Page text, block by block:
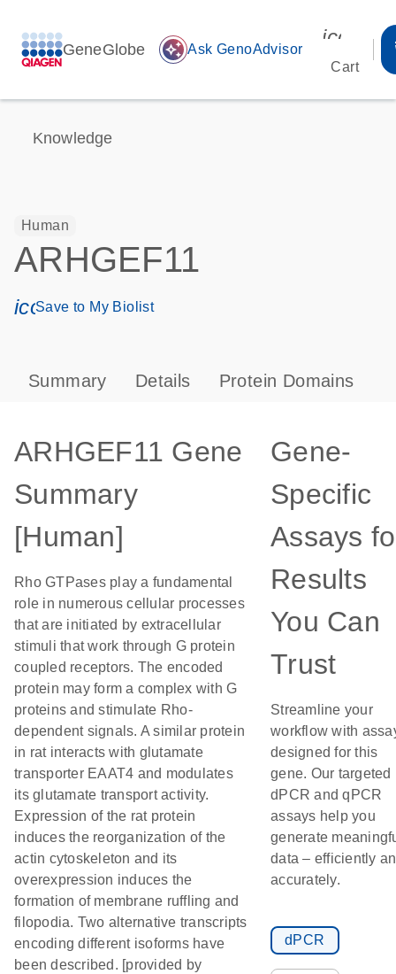
GeneGlobe auto_awesome Ask GenoAdvisor
Cart
Knowledge
Human
ARHGEF11
icon_0171_ls_qf_save_program-s
Save to My Biolist
Summary Details Protein Domains
ARHGEF11 Gene
Summary
[Human]
Rho GTPases play a fundamental
role in numerous cellular processes
that are initiated by extracellular
stimuli that work through G protein
coupled receptors. The encoded
protein may form a complex with G
proteins and stimulate Rho-
dependent signals. A similar protein
in rat interacts with glutamate
transporter EAAT4 and modulates
its glutamate transport activity.
Expression of the rat protein
induces the reorganization of the
actin cytoskeleton and its
overexpression induces the
formation of membrane ruffling and
filopodia. Two alternative transcripts
encoding different isoforms have
been described. [provided by
Gene-
Specific
Assays
Results
You Can
Trust
Streamline your
workflow with
designed for this
gene. Our targeted
dPCR and qPCR
assays help you
generate
data – efficiently
accurately.
dPCR